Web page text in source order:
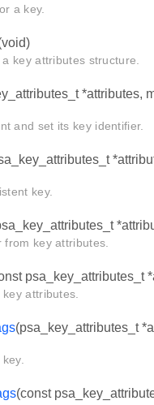
a key.
key attributes structure.
*attributes,
and set its key identifier.
key.
key attributes.
psa_key_attributes_t
attributes.
(psa_key_attributes_t
(const